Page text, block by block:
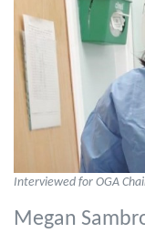
Interviewed for OGA
Megan